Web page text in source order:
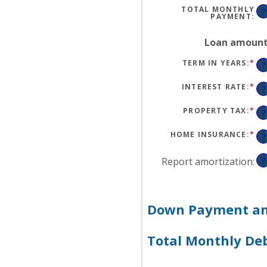
TOTAL MONTHLY
PAYMENT: ?
Loan amount
TERM IN YEARS:* ?
INTEREST RATE :*
AN
0%
?
PROPERTY TAX:*
AN
0%
?
HOME INSURANCE :*
AN
0%
?
Report amortization: ?
Down Payment
Total Monthly